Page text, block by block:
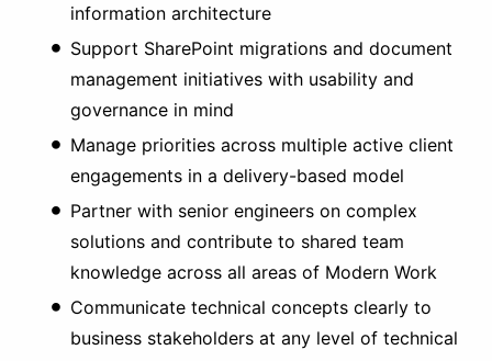
information architecture
Support SharePoint migrations and document
management initiatives with usability and
governance in mind
Manage priorities across multiple active client
engagements in a delivery-based model
Partner with senior engineers on complex
solutions and contribute to shared team
knowledge across all areas of Modern Work
Communicate technical concepts clearly to
business stakeholders at any level of technical